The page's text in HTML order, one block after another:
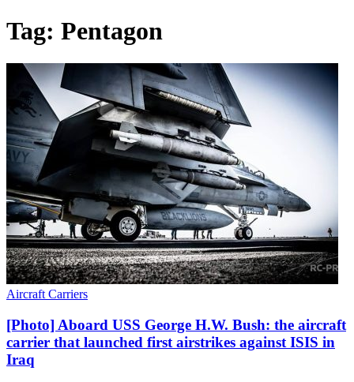
Tag: Pentagon
Aircraft Carriers
[Photo] Aboard USS George H.W. Bush: the aircraft
carrier that launched first airstrikes against ISIS in
Iraq